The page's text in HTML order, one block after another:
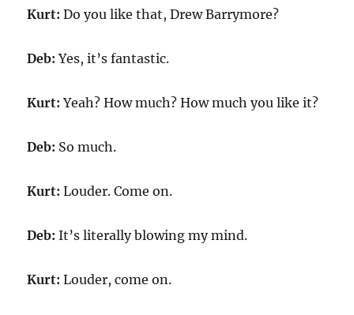
Kurt: Do you like that, Drew Barrymore?
Deb: Yes, it’s fantastic.
Kurt: Yeah? How much? How much you like it?
Deb: So much.
Kurt: Louder. Come on.
Deb: It’s literally blowing my mind.
Kurt: Louder, come on.